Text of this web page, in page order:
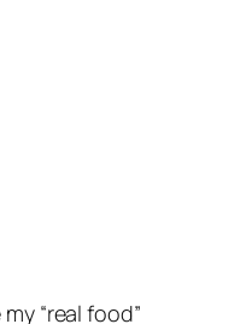
“real food”